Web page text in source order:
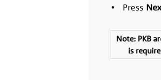
• Press
Note: PKB
is